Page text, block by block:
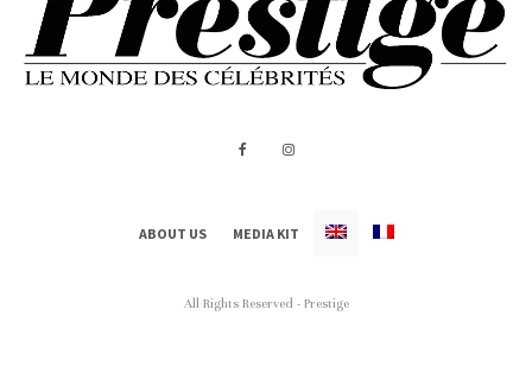
ABOUT US MEDIA KIT
All Rights Reserved - Prestige